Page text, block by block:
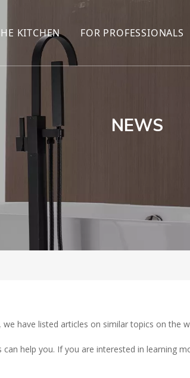
KITCHEN
KITCHEN FAUCET
FOR PROFESSIONALS
NEWS
, we have listed articles on similar topics on the
help you. If you are interested in learning